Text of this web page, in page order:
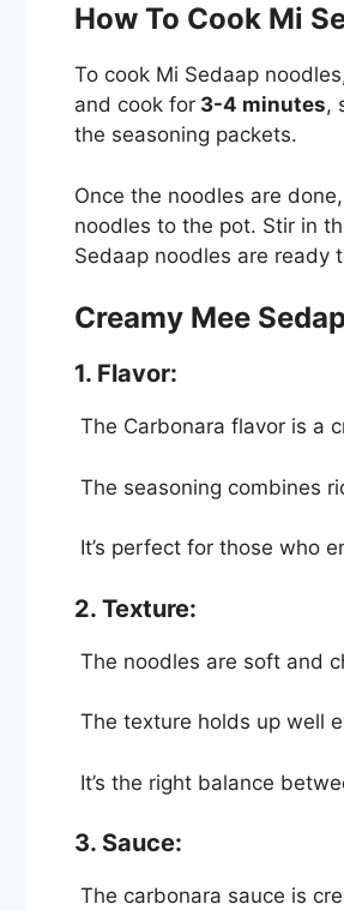
How To Cook Mi
To cook Mi Sedaap
and cook for 3-4 minutes,
the seasoning packets.
Once the noodles are
noodles to the pot. Stir in
Sedaap noodles are ready
Creamy Mee
1. Flavor:
The Carbonara flavor is a
The seasoning combines
It’s perfect for those who
2. Texture:
The noodles are soft and
The texture holds up well
It’s the right balance
3. Sauce:
The carbonara sauce is